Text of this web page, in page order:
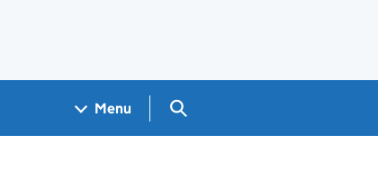
Menu Search GOV.UK